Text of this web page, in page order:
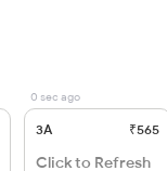
0 sec ago
3A ₹565
Click to Refresh